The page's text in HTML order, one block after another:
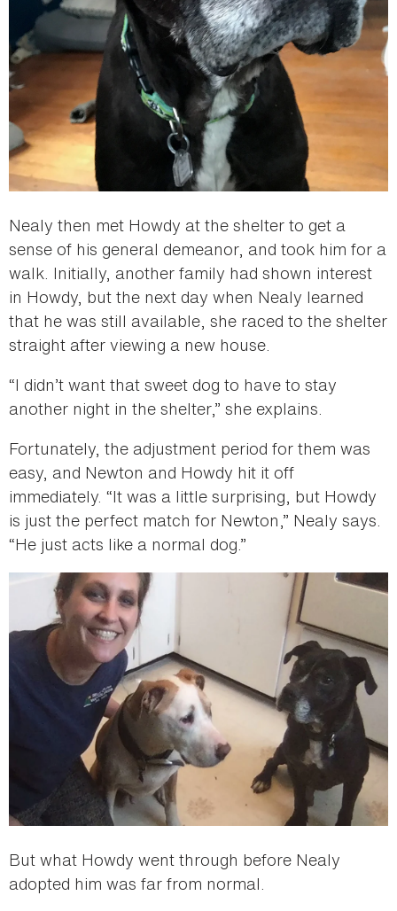
Nealy then met Howdy at the shelter to get a
sense of his general demeanor, and took him for a
walk. Initially, another family had shown interest
in Howdy, but the next day when Nealy learned
that he was still available, she raced to the shelter
straight after viewing a new house.
“I didn’t want that sweet dog to have to stay
another night in the shelter,” she explains.
Fortunately, the adjustment period for them was
easy, and Newton and Howdy hit it off
immediately. “It was a little surprising, but Howdy
is just the perfect match for Newton,” Nealy says.
“He just acts like a normal dog.”
But what Howdy went through before Nealy
adopted him was far from normal.